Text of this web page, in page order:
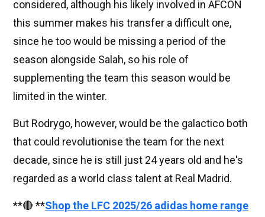
considered, although his likely involved in AFCON
this summer makes his transfer a difficult one,
since he too would be missing a period of the
season alongside Salah, so his role of
supplementing the team this season would be
limited in the winter.
But Rodrygo, however, would be the galactico both
that could revolutionise the team for the next
decade, since he is still just 24 years old and he's
regarded as a world class talent at Real Madrid.
**🔴 **Shop the LFC 2025/26 adidas home range